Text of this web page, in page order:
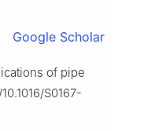
Google Scholar
of pipe
S0167-